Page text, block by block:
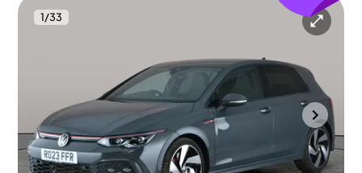
1/33
Used cars
Volkswagen Golf 2.0 TSI GTI DSG
Adapt Cruise & Nav & Keyless Entry
Gloucester 16,104 mi Petrol
Automatic
5 seats